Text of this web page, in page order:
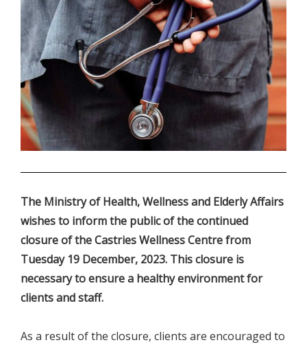
The Ministry of Health, Wellness and Elderly Affairs
wishes to inform the public of the continued
closure of the Castries Wellness Centre from
Tuesday 19 December, 2023. This closure is
necessary to ensure a healthy environment for
clients and staff.
As a result of the closure, clients are encouraged to